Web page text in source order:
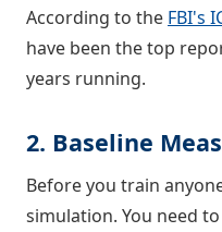
According to the FBI's
have been the top
years running.
2. Baseline
Before you train
simulation. You need